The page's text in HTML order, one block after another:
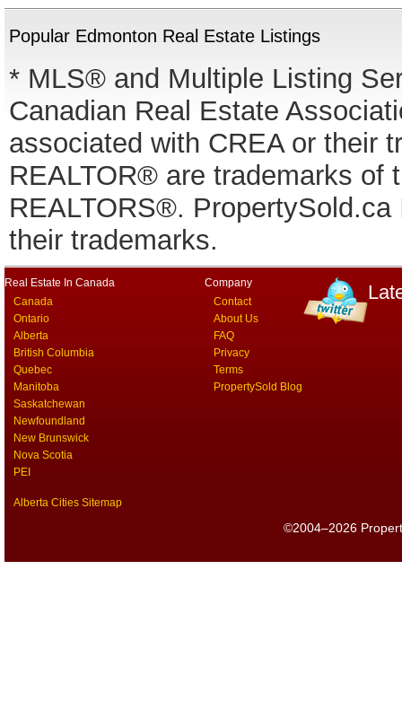
Popular Edmonton Real Estate Listings
* MLS® and Multiple Listing
Canadian Real Estate
associated with CREA or their
REALTOR® are trademarks of
REALTORS®.
their trademarks.
Real Estate In Canada
Canada
Ontario
Alberta
British Columbia
Quebec
Manitoba
Saskatchewan
Newfoundland
New Brunswick
Nova Scotia
PEI
Alberta Cities Sitemap
Company
Contact
About Us
FAQ
Privacy
Terms
PropertySold Blog
©2004–2026